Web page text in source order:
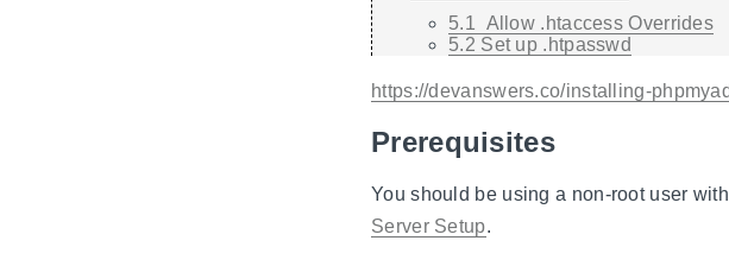
5.1 Allow .htaccess Overrides
5.2 Set up .htpasswd
https://devanswers.co/installing-
Prerequisites
You should be using a non-root user
Server Setup.